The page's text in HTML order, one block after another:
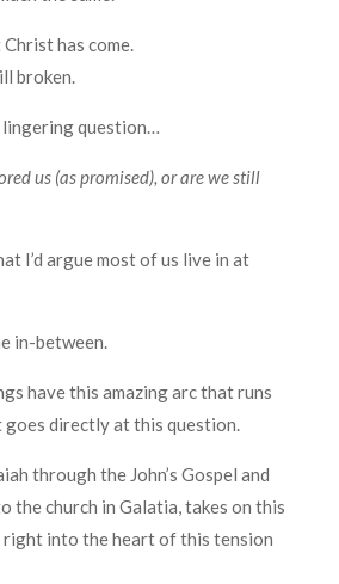
has come.
broken.
lingering question…
us (as promised), or are we still
I’d argue most of us live in at
in-between.
have this amazing arc that runs
directly at this question.
through the John’s Gospel and
the church in Galatia, takes on this
right into the heart of this tension